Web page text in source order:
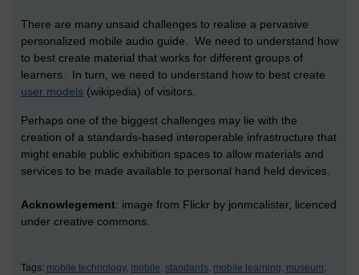
There are many unsaid challenges to realise a pervasive
personalized mobile audio guide. We need to understand how
to best create material that works for different groups of
learners. In turn, we need to understand how to best create
user models (wikipedia) of visitors.
Perhaps one of the biggest challenges may lie with the
creation of a standards-based interoperable infrastructure that
might enable public exhibition spaces to allow materials and
services to be made available to personal hand held devices.
Acknowlegement: image from Flickr by jonmcalister, licenced
under creative commons.
Tags: mobile technology, mobile, standards, mobile learning, museum,